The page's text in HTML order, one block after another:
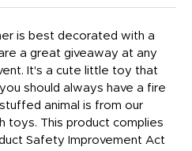
is best decorated with a
a great giveaway at any
It's a cute little toy that
should always have a fire
animal is from our
toys. This product complies
Safety Improvement Act